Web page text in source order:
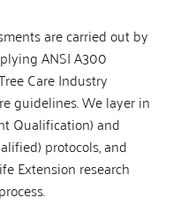
are carried out by
ANSI A300
Care Industry
guidelines. We layer in
Qualification) and
protocols, and
Extension research